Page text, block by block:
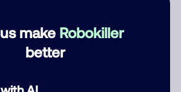
make Robokiller
better